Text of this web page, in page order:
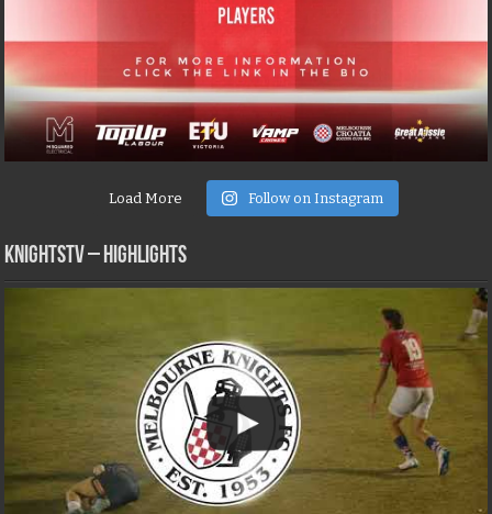
Load More Follow on Instagram
KNIGHTSTV – Highlights